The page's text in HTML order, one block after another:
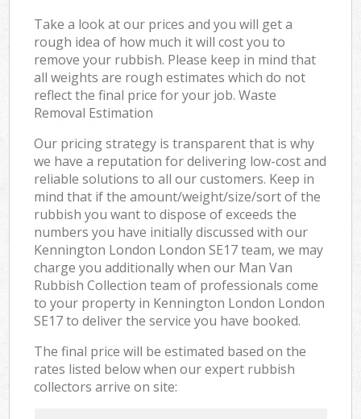
Take a look at our prices and you will get a
rough idea of how much it will cost you to
remove your rubbish. Please keep in mind that
all weights are rough estimates which do not
reflect the final price for your job. Waste
Removal Estimation
Our pricing strategy is transparent that is why
we have a reputation for delivering low-cost and
reliable solutions to all our customers. Keep in
mind that if the amount/weight/size/sort of the
rubbish you want to dispose of exceeds the
numbers you have initially discussed with our
Kennington London London SE17 team, we may
charge you additionally when our Man Van
Rubbish Collection team of professionals come
to your property in Kennington London London
SE17 to deliver the service you have booked.
The final price will be estimated based on the
rates listed below when our expert rubbish
collectors arrive on site: